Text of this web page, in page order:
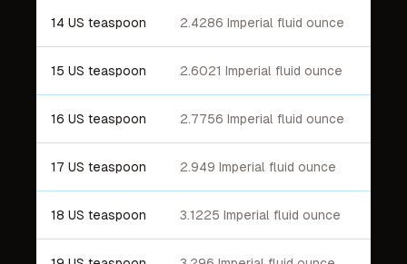
14 US teaspoon 2.4286 Imperial fluid ounce
15 US teaspoon 2.6021 Imperial fluid ounce
16 US teaspoon 2.7756 Imperial fluid ounce
17 US teaspoon 2.949 Imperial fluid ounce
18 US teaspoon 3.1225 Imperial fluid ounce